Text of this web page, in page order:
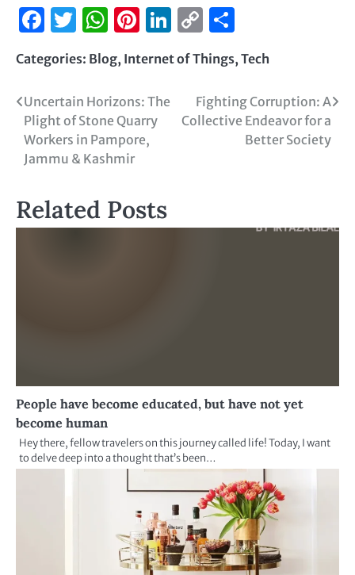
Facebook
Twitter
WhatsApp
Pinterest
LinkedIn
Copy
Link
Categories: Blog, Internet of Things, Tech
Uncertain Horizons: The
Plight of Stone Quarry
Workers in Pampore,
Jammu & Kashmir
Fighting Corruption: A
Collective Endeavor for a
Better Society
Related Posts
People have become educated, but have not yet
become human
Hey there, fellow travelers on this journey called life! Today, I want
to delve deep into a thought that’s been…